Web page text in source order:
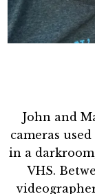
John and
cameras
in a
VHS.